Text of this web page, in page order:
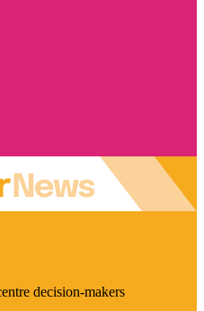
decision-makers